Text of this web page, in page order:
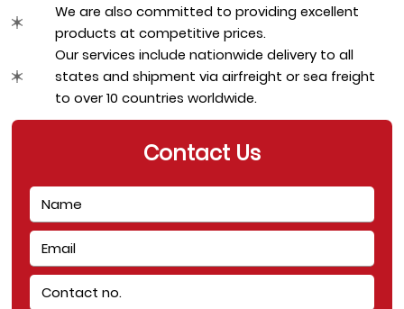
We are also committed to providing excellent
products at competitive prices.
Our services include nationwide delivery to all
states and shipment via airfreight or sea freight
to over 10 countries worldwide.
Contact Us